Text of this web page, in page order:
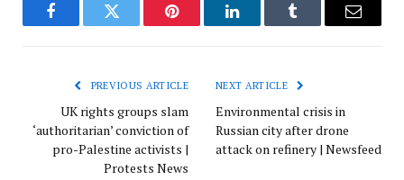
FacebookTwitter Pinterest LinkedInTumblr Email
PREVIOUS ARTICLE
UK rights groups slam
‘authoritarian’ conviction of
pro-Palestine activists |
Protests News
NEXT ARTICLE
Environmental crisis in
Russian city after drone
attack on refinery | Newsfeed